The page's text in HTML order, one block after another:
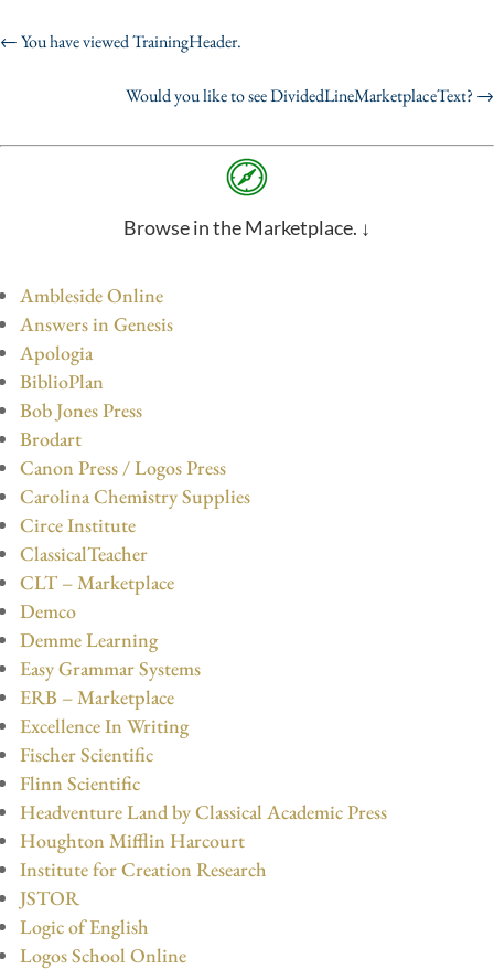
←You have viewed TrainingHeader.
Would you like to see DividedLineMarketplaceText? →
Browse in the Marketplace. ↓
Ambleside Online
Answers in Genesis
Apologia
BiblioPlan
Bob Jones Press
Brodart
Canon Press / Logos Press
Carolina Chemistry Supplies
Circe Institute
ClassicalTeacher
CLT – Marketplace
Demco
Demme Learning
Easy Grammar Systems
ERB – Marketplace
Excellence In Writing
Fischer Scientific
Flinn Scientific
Headventure Land by Classical Academic Press
Houghton Mifflin Harcourt
Institute for Creation Research
JSTOR
Logic of English
Logos School Online